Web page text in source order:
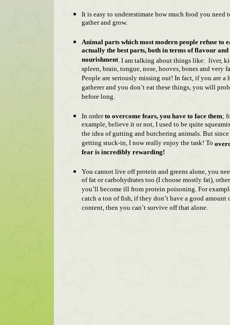
It is easy to underestimate how much food you need
gather and grow.
Animal parts which most modern people refuse to
actually the best parts, both in terms of flavour and
nourishment. I am talking about things like: liver,
spleen, brain, tongue, nose, hooves, bones and very
People are seriously missing out! In fact, if you are a
gatherer and you don’t eat these things, you will
before long.
In orderto overcome fears, you have to face them;
example, believe it or not, I used to be quite
the idea of gutting and butchering animals. But
getting stuck-in, I now really enjoy the task! To
fear is incredibly rewarding!
You cannot live off protein and greens alone, you
of fat or carbohydrates too (I choose mostly fat),
you’ll become ill from protein poisoning. For
catch a ton of fish, if they don’t have a good amount
content, then you can’t survive off that alone.